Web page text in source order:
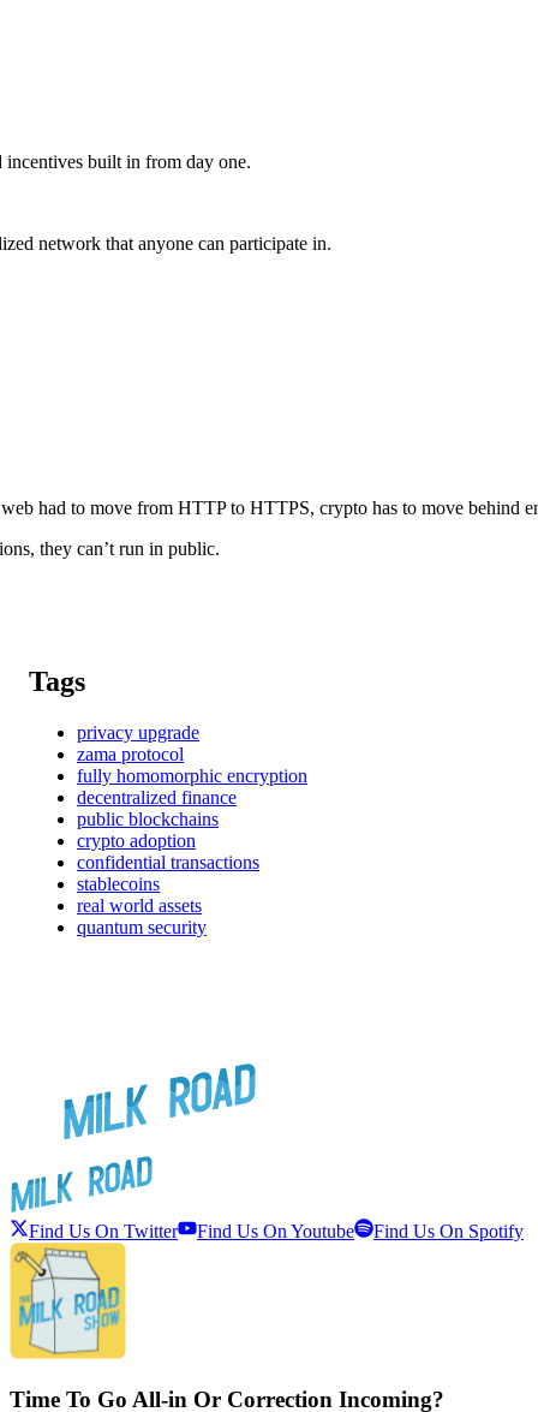
incentives built in from day one.
network that anyone can participate in.
had to move from HTTP to HTTPS, crypto has to move behind
they can’t run in public.
Tags
privacy upgrade
zama protocol
fully homomorphic encryption
decentralized finance
public blockchains
crypto adoption
confidential transactions
stablecoins
real world assets
quantum security
Find Us On Twitter Find Us On Youtube Find Us On Spotify
Time To Go All-in Or Correction Incoming?